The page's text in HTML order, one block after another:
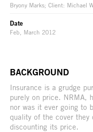
Bryony Marks; Client: Michael
Date
Feb, March 2012
BACKGROUND
Insurance is a grudge
purely on price. NRMA,
nor was it ever going to
quality of the cover they
discounting its price.